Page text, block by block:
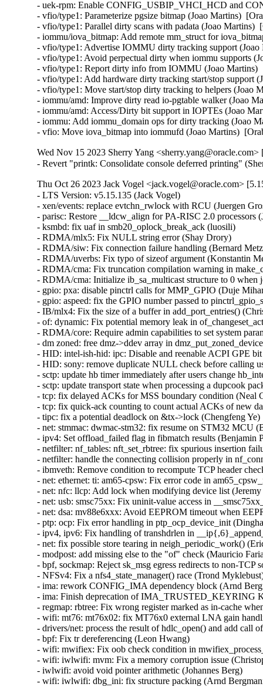
Wed Nov 15 2023 Sherry Yang
- Revert "printk: Consolidate console deferred printing"
Thu Oct 26 2023 Jack Vogel <jack.vogel@oracle.com>
- LTS Version: v5.15.135 (Jack Vogel)   
- xen/events: replace evtchn_rwlock with RCU (Juergen Gross)   
- parisc: Restore __ldcw_align for PA-RISC 2.0 processors (John David Anglin)   
- ksmbd: fix uaf in smb20_oplock_break_ack (luosili)   
- RDMA/mlx5: Fix NULL string error (Shay Drory)   
- RDMA/siw: Fix connection failure handling (Bernard Metzler)   
- RDMA/uverbs: Fix typo of sizeof argument (Konstantin Meskhidze)   
- RDMA/cma: Fix truncation compilation warning in make_cma_ports (Leon Romanovsky)   
- RDMA/cma: Initialize ib_sa_multicast structure to 0 when join (Mark Zhang)   
- gpio: pxa: disable pinctrl calls for MMP_GPIO (Duje Mihanović)   
- gpio: aspeed: fix the GPIO number passed to pinctrl_gpio_set_config() (Bartosz Golaszewski)   
- IB/mlx4: Fix the size of a buffer in add_port_entries() (Christophe JAILLET)   
- of: dynamic: Fix potential memory leak in of_changeset_action() (Dan Carpenter)   
- RDMA/core: Require admin capabilities to set system parameters (Leon Romanovsky)   
- dm zoned: free dmz->ddev array in dmz_put_zoned_devices (Fedor Pchelkin)   
- HID: intel-ish-hid: ipc: Disable and reenable ACPI GPE bit (Srinivas Pandruvada)   
- HID: sony: remove duplicate NULL check before calling usb_free_urb() (Jiri Kosina)   
- sctp: update hb timer immediately after users change hb_interval (Xin Long)   
- sctp: update transport state when processing a dupcook packet (Xin Long)   
- tcp: fix delayed ACKs for MSS boundary condition (Neal Cardwell)   
- tcp: fix quick-ack counting to count actual ACKs of new data (Neal Cardwell)   
- tipc: fix a potential deadlock on &tx->lock (Chengfeng Ye)   
- net: stmmac: dwmac-stm32: fix resume on STM32 MCU (Ben Wolsieffer)   
- ipv4: Set offload_failed flag in fibmatch results (Benjamin Poirier)   
- netfilter: nf_tables: nft_set_rbtree: fix spurious insertion failure (Florian Westphal)   
- netfilter: handle the connecting collision properly in nf_conntrack_proto_sctp (Xin Long)   
- ibmveth: Remove condition to recompute TCP header checksum. (David Wilder)   
- net: ethernet: ti: am65-cpsw: Fix error code in am65_cpsw_nuss_init_tx_chns() (Dan Carpenter)   
- net: nfc: llcp: Add lock when modifying device list (Jeremy Cline)   
- net: usb: smsc75xx: Fix uninit-value access in __smsc75xx_read_reg (Shigeru Yoshida)   
- net: dsa: mv88e6xxx: Avoid EEPROM timeout when EEPROM is absent (Fabio Estevam)   
- ptp: ocp: Fix error handling in ptp_ocp_device_init (Dinghao Liu)   
- ipv4, ipv6: Fix handling of transhdrlen in __ip{,6}_append_data() (David Howells)   
- net: fix possible store tearing in neigh_periodic_work() (Eric Dumazet)   
- modpost: add missing else to the "of" check (Mauricio Faria de Oliveira)   
- bpf, sockmap: Reject sk_msg egress redirects to non-TCP sockets (Jakub Sitnicki)   
- NFSv4: Fix a nfs4_state_manager() race (Trond Myklebust)   
- ima: rework CONFIG_IMA dependency block (Arnd Bergmann)   
- ima: Finish deprecation of IMA_TRUSTED_KEYRING Kconfig (Oleksandr Tymoshenko)   
- regmap: rbtree: Fix wrong register marked as in-cache when creating new node (Richard Fitzgerald)   
- wifi: mt76: mt76x02: fix MT76x0 external LNA gain handling (Felix Fietkau)   
- drivers/net: process the result of hdlc_open() and add call of hdlc_close() in uhdlc_close() (Alexandra Diupina)   
- bpf: Fix tr dereferencing (Leon Hwang)   
- wifi: mwifiex: Fix oob check condition in mwifiex_process_rx_packet (Pin-yen Lin)   
- wifi: iwlwifi: mvm: Fix a memory corruption issue (Christophe JAILLET)   
- iwlwifi: avoid void pointer arithmetic (Johannes Berg)   
- wifi: iwlwifi: dbg_ini: fix structure packing (Arnd Bergmann)   
- ubi: Refuse attaching if mtd's erasesize is 0 (Zhihao Cheng)   
- HID: sony: Fix a potential memory leak in sony_probe() (Christophe JAILLET)   
- arm64: Add Cortex-A520 CPU part definition (Rob Herring)   
- drm/amd: Fix detection of _PR3 on the PCIe root port (Mario Limonciello)   
- net: prevent rewrite of msg_name in sock_sendmsg() (Jordan Rife)   
- net: replace calls to sock->ops->connect() with kernel_connect() (Jordan Rife)   
- wifi: mwifiex: Fix tlv_buf_left calculation (Gustavo A. R. Silva)   
- qed/red_ll2: Fix undefined behavior bug in struct qed_ll2_info (Gustavo A. R. Silva)   
- vringh: don't use vringh_kiov_advance() in vringh_iov_xfer() (Stefano Garzarella)   
- scsi: zfcp: Fix a double put in zfcp_port_enqueue() (Dinghao Liu)   
- Revert "clk: imx: pll14xx: dynamically configure PLL for 393216000/361267200Hz" (Greg Kroah-Hartman)   
- block: fix use-after-free of q->q_usage_counter (Ming Lei)   
- rbd: take header_rwsem in rbd_dev_refresh() only when updating (Ilya Dryomov)   
- rbd: decouple parent info read-in from updating rbd_dev (Ilya Dryomov)   
- rbd: decouple header read-in from updating rbd_dev->header (Ilya Dryomov)   
- rbd: move rbd_dev_refresh() definition (Ilya Dryomov)   
- iommu/arm-smmu-v3: Avoid constructing invalid range commands (Robin Murphy)   
- iommu/arm-smmu-v3: Set TTL invalidation hint better (Robin Murphy)   
- arm64: Avoid repeated AA64MMFR1_EL1 register read on pagefault path (Gabriel Krisman Bertazi)   
- ring-buffer: Fix bytes info in per_cpu buffer stats (Zheng Yejian)   
- ring-buffer: remove obsolete comment for free_buffer_page() (Vlastimil Babka)   
- NFSv4: Fix a state manager thread deadlock regression (Trond Myklebust)   
- NFS: rename nfs_client_kset to nfs_kset (Benjamin Coddington)   
- NFS: Cleanup unused rpc_clnt variable (Benjamin Coddington)   
- ASoC: tegra: Fix redundant PLLA and PLLA_OUT0 updates (Sameer Pujar)   
- ASoC: soc-utils: Export snd_soc_dai_is_dummy() symbol (Sameer Pujar)   
- spi: zynqmp-gqspi: fix clock imbalance on probe failure (Johan Hovold)   
- spi: zynqmp-gqspi: Convert to platform remove callback returning void (Uwe Kleine-König)   
- LTS Version: v5.15.134 (Jack Vogel)   
- netfilter: nf_tables: fix kdoc warnings after gc rework (Florian Westphal)   
- drm/meson: fix memory leak on ->hpd_notify callback (Jani Nikula)   
- fs: binfmt_elf_efpic: fix personality for ELF-FDPIC (Greg Ungerer)   
- ata: libata-sata: increase PMP SRST timeout to 10s (Matthias Schiffer)   
- ata: libata-core: Do not register PM operations for SAS ports (Damien Le Moal)   
- ata: libata-core: Fix port and device removal (Damien Le Moal)   
- ata: libata-core: Fix ata_port_request_pm() locking (Damien Le Moal)   
- net: thunderbolt: Fix TCPv6 GSO checksum calculation (Mika Westerberg)   
- bpf: Fix BTF_ID symbol generation collision in tools/ (Nick Desaulniers)   
- bpf: Fix BTF_ID symbol generation collision (Jiri Olsa)   
- btrfs: properly report 0 avail for very full file systems (Josef Bacik)   
- proc: nommu: /proc/<pid>/maps: release mmap read lock (Ben Wolsieffer)   
- Revert "SUNRPC dont update timeout value on connection reset" (Trond Myklebust)   
- io_uring/fs: remove sqe->rw_flags checking from LINKAT (Jens Axboe)   
- sched/rt: Fix live lock between select_fallback_rq() and RT push (Joel Fernandes (Google))   
- kernel/sched: Modify initial boot task idle setup (Liam R. Howlett)   
- i2c: i801: unregister tco_pdev in i801_probe() error path (Heiner Kallweit)   
- ata: libata-scsi: ignore reserved bits for REPORT SUPPORTED OPERATION CODES (Niklas Cassel)   
- ALSA: hda: Disable power save for solving pop issue on Lenovo ThinkCentre M70q (Kailang Yang)   
- netfilter: nf_tables: disallow rule removal from chain binding (Pablo Neira Ayuso) [Orabug: 35865117] {CVE-2023-5197}
- nilfs2: fix potential use after free in nilfs_gccache_submit_read_data() (Pan Bian)   
- serial: 8250_port: Check IRQ data before use (Andy Shevchenko)   
- Revert "tty: n_gsm: fix UAF in gsm_cleanup_mux" (Daniel Starke)   
- misc: rtsx: Fix some platforms can not boot and move the l1ss judgment to probe (Ricky WU)   
- x86/srso: Add SRSO mitigation for Hygon processors (Pu Wen)   
- iommu/arm-smmu-v3: Fix soft lockup triggered by arm_smmu_mm_invalidate_range (Nicolin Chen)   
- Smack:- Use overlay inode label in smack_inode_copy_up() (Vishal Goel)   
- smack: Retrieve transmuting information in smack_inode_getsecurity() (Roberto Sassu)   
- smack: Record transmuting in smk_transmuted (Roberto Sassu)   
- nvme-pci: always return an ERR_PTR from nvme_pci_alloc_dev (Irvin Cote)   
- i40e: fix potential NULL pointer dereferencing of pf->vf i40e_sync_vsi_filters() (Andrii Staikov)   
- watchdog: iTCO_wdt: Set NO_REBOOT if the watchdog is not already running (Mika Westerberg)   
- watchdog: iTCO_wdt: No need to stop the timer in probe (Mika Westerberg)   
- nvme-pci: do not set the NUMA node of device if it has none (Pratyush Yadav)   
- nvme-pci: factor out a nvme_pci_alloc_dev helper (Christoph Hellwig)   
- nvme-pci: factor the iod mempool creation into a helper (Christoph Hellwig)   
- cgroup: Fix suspicious rcu_dereference_check() usage warning (Chengming Zhou)   
- sched/cpuacct: Optimize away RCU read lock (Chengming Zhou)   
- perf build: Define YYNOMEM as YYNOABORT for bison < 3.81 (Arnaldo Carvalho de Melo)   
- fbdev/sh7760fb: Depend on FB=y (Thomas Zimmermann)   
- ncsi: Propagate carrier gain/loss events to the NCSI controller (Johnathan Mantey)   
- powerpc/watchpoints: Annotate atomic context in more places (Benjamin Gray)   
- powerpc/watchpoint: Disable pagefaults when getting user instruction (Benjamin Gray)   
- powerpc/watchpoints: Disable preemption in thread_change_pc() (Benjamin Gray)   
- media: vb2: frame_vector.c: replace WARN_ONCE with a comment (Hans Verkuil)   
- ASoC: imx-rpmsg: Set ignore_pmdown_time for dai_link (Chancel Liu)   
- bpf: Clarify error expectations from bpf_clone_redirect (Stanislav Fomichev)   
- ASoC: fsl: imx-pcm-rpmsg: Add SNDRV_PCM_INFO_BATCH flag (Shengjiu Wang)   
- spi: stm32: add a delay before SPI disable (Valentin Caron)   
- spi: nxp-fspi: reset the FLSHxCR1 registers (Han Xu)   
- ata: libata-eh: do not clear ATA_PFLAG_EH_PENDING in ata_eh_reset() (Niklas Cassel)   
- smb3: correct places where ENOTSUPP is used instead of preferred EOPNOTSUPP